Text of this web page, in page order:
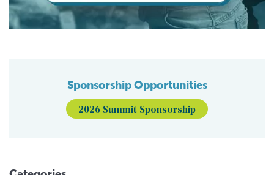
Sponsorship Opportunities
2026 Summit Sponsorship